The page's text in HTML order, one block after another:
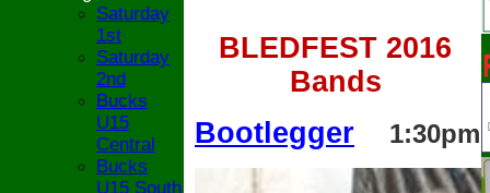
BLEDFEST 2016
Bands
Bootlegger
1:30pm
Saturday
1st
Saturday
2nd
Bucks
U15
Central
Bucks
U15 South